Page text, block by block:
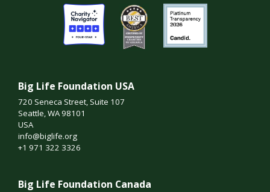
Big Life Foundation USA
720 Seneca Street, Suite 107
Seattle, WA 98101
USA
info@biglife.org
+1 971 322 3326
Big Life Foundation Canada